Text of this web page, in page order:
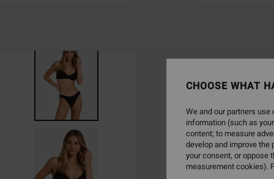
CHOOSE WHAT
We and our partners
information (such as
content; to measure
develop and improve
your consent, or oppose
measurement cookies).